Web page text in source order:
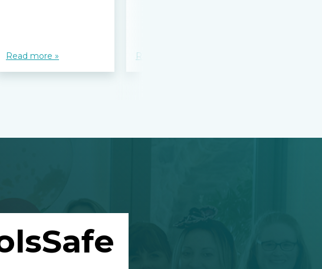
Read more » Read more »